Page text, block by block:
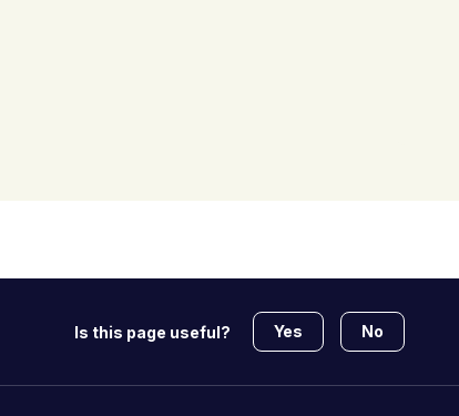
Is this page useful? Yes No